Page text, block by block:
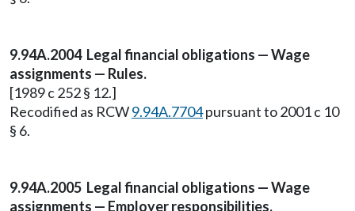
9.94A.2004 Legal financial obligations — Wage
assignments — Rules.
[1989 c 252 § 12.]
Recodified as RCW9.94A.7704pursuant to 2001 c 10
§ 6.
9.94A.2005 Legal financial obligations — Wage
assignments — Employer responsibilities.